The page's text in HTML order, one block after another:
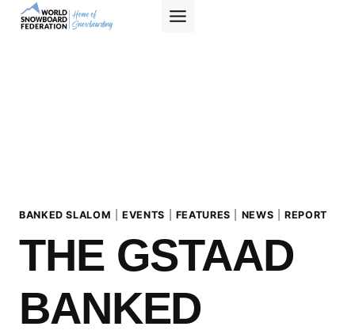
Skip
BANKED SLALOM |EVENTS FEATURES NEWS |REPORT
THE GSTAAD
BANKED